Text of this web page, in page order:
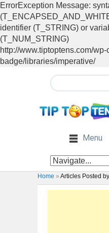
ErrorException Message:
identifier (T_STRING) or
(T_NUM_STRING)
http://www.tiptoptens.com/
badge/libraries/imperative/
Menu
Home » Articles Posted